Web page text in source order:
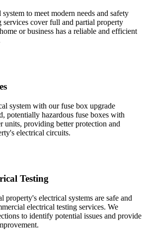
to meet modern needs and safety
services cover full and partial property
or business has a reliable and efficient
system with our fuse box upgrade
potentially hazardous fuse boxes with
units, providing better protection and
electrical circuits.
Testing
property's electrical systems are safe and
electrical testing services. We
to identify potential issues and provide